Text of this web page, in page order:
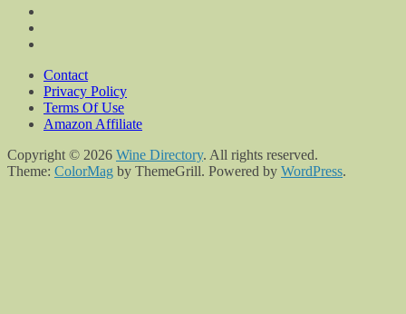
Contact
Privacy Policy
Terms Of Use
Amazon Affiliate
Copyright © 2026 Wine Directory. All rights reserved.
Theme: ColorMag by ThemeGrill. Powered by WordPress.